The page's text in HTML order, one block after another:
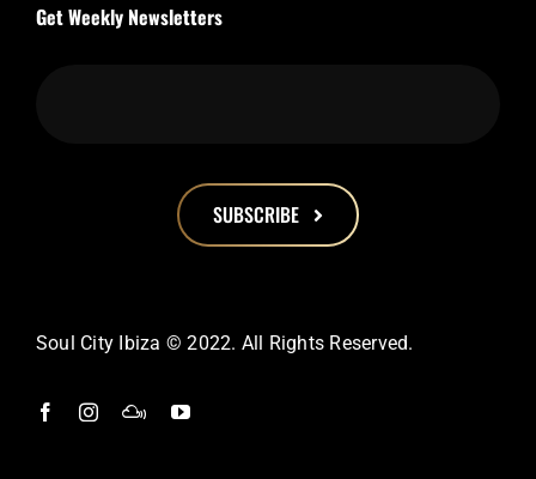
Get Weekly Newsletters
SUBSCRIBE
should
left
Soul City Ibiza © 2022. All Rights Reserved.